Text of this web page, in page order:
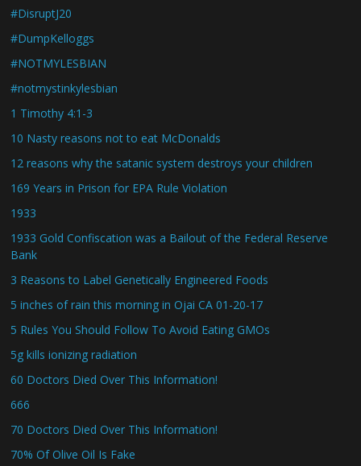
#DisruptJ20
#DumpKelloggs
#NOTMYLESBIAN
#notmystinkylesbian
1 Timothy 4:1-3
10 Nasty reasons not to eat McDonalds
12 reasons why the satanic system destroys your children
169 Years in Prison for EPA Rule Violation
1933
1933 Gold Confiscation was a Bailout of the Federal Reserve
Bank
3 Reasons to Label Genetically Engineered Foods
5 inches of rain this morning in Ojai CA 01-20-17
5 Rules You Should Follow To Avoid Eating GMOs
5g kills ionizing radiation
60 Doctors Died Over This Information!
666
70 Doctors Died Over This Information!
70% Of Olive Oil Is Fake